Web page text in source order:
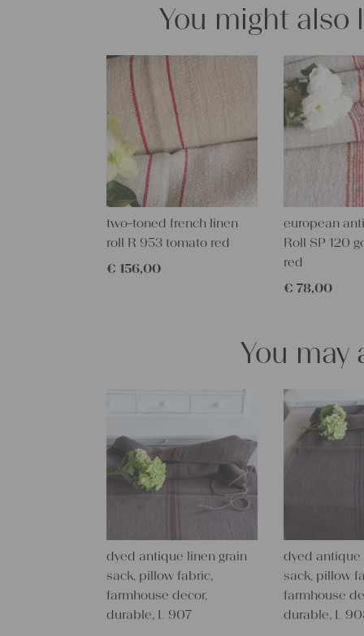
You might also
two-toned french linen
roll R 953 tomato red
€ 156,00
european
Roll SP 120
red
€ 78,00
You may
dyed antique linen grain
sack, pillow fabric,
farmhouse decor,
durable, L 907
dyed antique
sack, pillow
farmhouse
durable, L